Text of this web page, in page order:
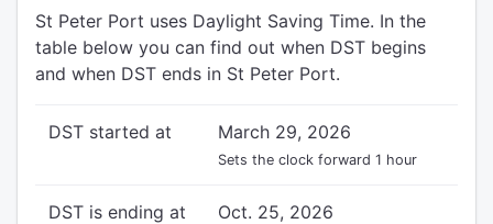
St Peter Port uses Daylight Saving Time. In the
table below you can find out when DST begins
and when DST ends in St Peter Port.
DST started at March 29, 2026
Sets the clock forward 1 hour
DST is ending at Oct. 25, 2026